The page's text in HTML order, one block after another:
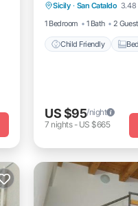
Sicily · San Cataldo 3.48
1 Bedroom
1 Bath 2
Child Friendly
Wellness Facilities
US $95/night
7 nights- US $665